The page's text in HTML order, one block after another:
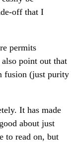
off that I
permits
point out that
fusion (just purity
It has made
about just
to read on, but